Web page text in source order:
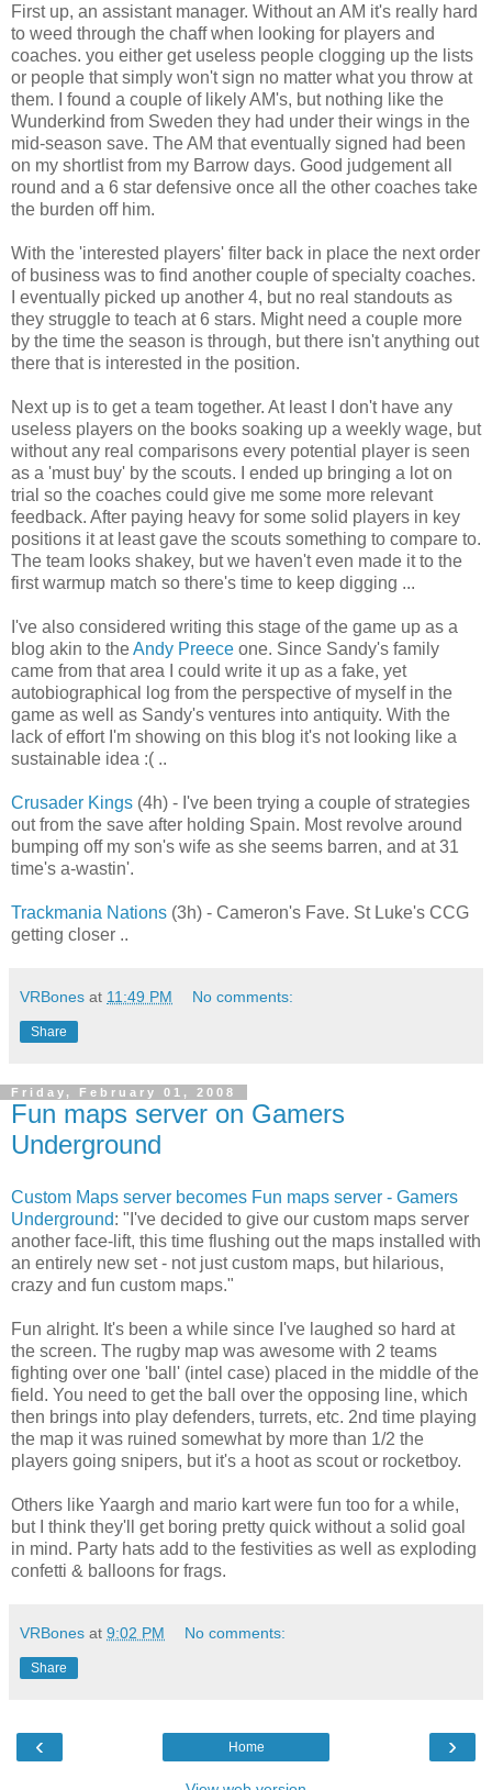
First up, an assistant manager. Without an AM it's really hard
to weed through the chaff when looking for players and
coaches. you either get useless people clogging up the lists
or people that simply won't sign no matter what you throw at
them. I found a couple of likely AM's, but nothing like the
Wunderkind from Sweden they had under their wings in the
mid-season save. The AM that eventually signed had been
on my shortlist from my Barrow days. Good judgement all
round and a 6 star defensive once all the other coaches take
the burden off him.
With the 'interested players' filter back in place the next order
of business was to find another couple of specialty coaches.
I eventually picked up another 4, but no real standouts as
they struggle to teach at 6 stars. Might need a couple more
by the time the season is through, but there isn't anything out
there that is interested in the position.
Next up is to get a team together. At least I don't have any
useless players on the books soaking up a weekly wage, but
without any real comparisons every potential player is seen
as a 'must buy' by the scouts. I ended up bringing a lot on
trial so the coaches could give me some more relevant
feedback. After paying heavy for some solid players in key
positions it at least gave the scouts something to compare to.
The team looks shakey, but we haven't even made it to the
first warmup match so there's time to keep digging ...
I've also considered writing this stage of the game up as a
blog akin to theAndy Preece one. Since Sandy's family
came from that area I could write it up as a fake, yet
autobiographical log from the perspective of myself in the
game as well as Sandy's ventures into antiquity. With the
lack of effort I'm showing on this blog it's not looking like a
sustainable idea :( ..
Crusader Kings (4h) - I've been trying a couple of strategies
out from the save after holding Spain. Most revolve around
bumping off my son's wife as she seems barren, and at 31
time's a-wastin'.
Trackmania Nations (3h) - Cameron's Fave. St Luke's CCG
getting closer ..
VRBones at 11:49 PM No comments:
Share
Friday, February 01, 2008
Fun maps server on Gamers
Underground
Custom Maps server becomes Fun maps server - Gamers
Underground: "I've decided to give our custom maps server
another face-lift, this time flushing out the maps installed with
an entirely new set - not just custom maps, but hilarious,
crazy and fun custom maps."
Fun alright. It's been a while since I've laughed so hard at
the screen. The rugby map was awesome with 2 teams
fighting over one 'ball' (intel case) placed in the middle of the
field. You need to get the ball over the opposing line, which
then brings into play defenders, turrets, etc. 2nd time playing
the map it was ruined somewhat by more than 1/2 the
players going snipers, but it's a hoot as scout or rocketboy.
Others like Yaargh and mario kart were fun too for a while,
but I think they'll get boring pretty quick without a solid goal
in mind. Party hats add to the festivities as well as exploding
confetti & balloons for frags.
VRBones at 9:02 PM No comments:
Share
‹ ›
Home